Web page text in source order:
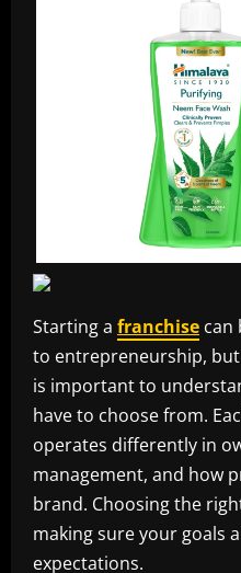
Starting a franchise can
to entrepreneurship,
is important to
have to choose from.
operates differently in
management, and how
brand. Choosing the
making sure your goals
expectations.